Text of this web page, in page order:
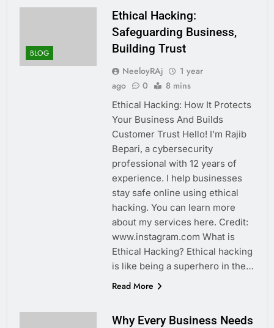
BLOG
Ethical Hacking:
Safeguarding Business,
Building Trust
NeeloyRAj
1 year
ago
0 8 mins
Ethical Hacking: How It Protects
Your Business And Builds
Customer Trust Hello! I’m Rajib
Bepari, a cybersecurity
professional with 12 years of
experience. I help businesses
stay safe online using ethical
hacking. You can learn more
about my services here. Credit:
www.instagram.com What is
Ethical Hacking? Ethical hacking
is like being a superhero in the…
Read More
Why Every Business Needs